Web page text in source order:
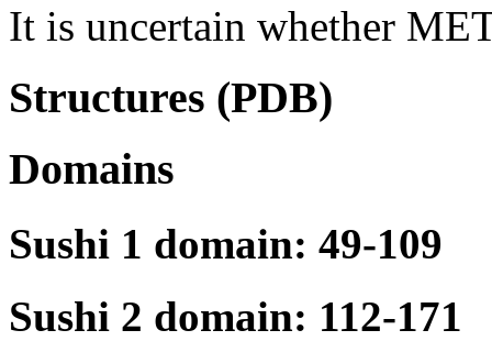
It is uncertain whether
Structures (PDB)
Domains
Sushi 1 domain: 49-109
Sushi 2 domain: 112-171